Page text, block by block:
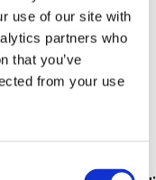
use of our site with
partners who
that you’ve
from your use